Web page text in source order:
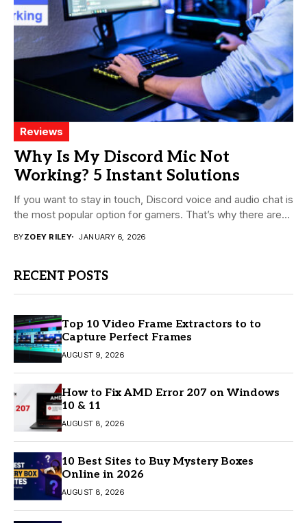
Reviews
Why Is My Discord Mic Not
Working? 5 Instant Solutions
If you want to stay in touch, Discord voice and audio chat is
the most popular option for gamers. That’s why there are...
BYZOEY RILEY JANUARY 6, 2026
RECENT POSTS
Top 10 Video Frame Extractors to to
Capture Perfect Frames
AUGUST 9, 2026
How to Fix AMD Error 207 on Windows
10 & 11
AUGUST 8, 2026
10 Best Sites to Buy Mystery Boxes
Online in 2026
AUGUST 8, 2026